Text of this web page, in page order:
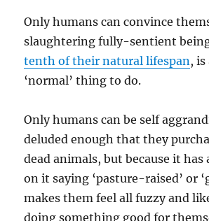
Only humans can convince
slaughtering fully-sentient
tenth of their natural lifespan, is
‘normal’ thing to do.
Only humans can be self
deluded enough that they
dead animals, but because it has
on it saying ‘pasture-raised’ or
makes them feel all fuzzy and
doing something good for